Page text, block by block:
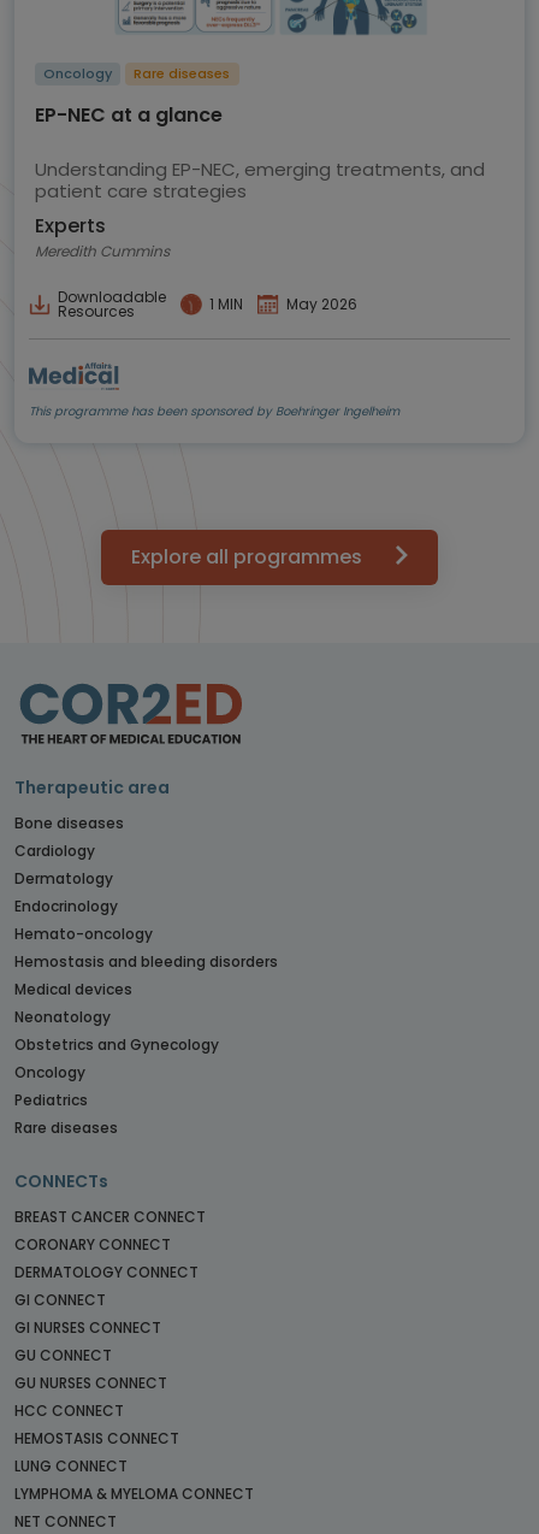
Oncology Rare diseases
EP-NEC at a glance
Understanding EP-NEC, emerging treatments, and
patient care strategies
Experts
Meredith Cummins
Downloadable
Resources 1 MIN May 2026
This programme has been sponsored by Boehringer Ingelheim
Explore all programmes
Therapeutic area
Bone diseases
Cardiology
Dermatology
Endocrinology
Hemato-oncology
Hemostasis and bleeding disorders
Medical devices
Neonatology
Obstetrics and Gynecology
Oncology
Pediatrics
Rare diseases
CONNECTs
BREAST CANCER CONNECT
CORONARY CONNECT
DERMATOLOGY CONNECT
GI CONNECT
GI NURSES CONNECT
GU CONNECT
GU NURSES CONNECT
HCC CONNECT
HEMOSTASIS CONNECT
LUNG CONNECT
LYMPHOMA & MYELOMA CONNECT
NET CONNECT